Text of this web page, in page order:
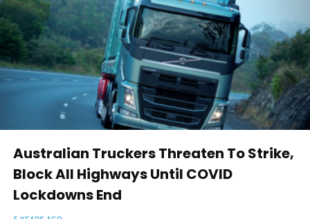
Australian Truckers Threaten To Strike,
Block All Highways Until COVID
Lockdowns End